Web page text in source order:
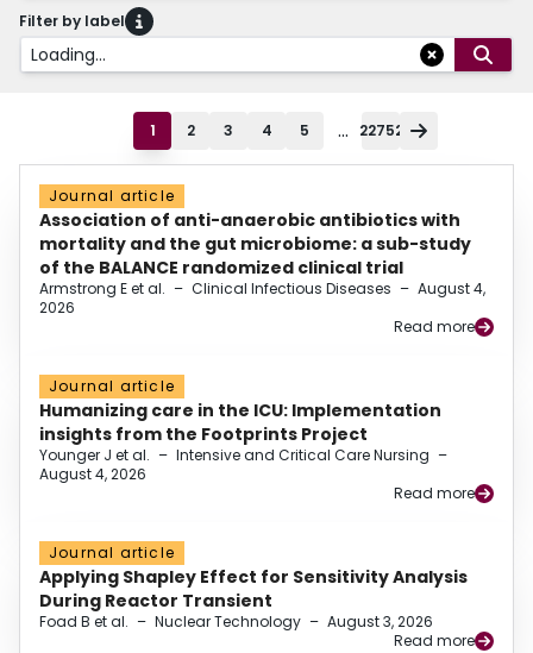
Filter by label
Loading...
1 2 3 4 5 ... 22752
Journal article
Association of anti-anaerobic antibiotics with
mortality and the gut microbiome: a sub-study
of the BALANCE randomized clinical trial
Armstrong E et al. – Clinical Infectious Diseases – August 4,
2026
Read more
Journal article
Humanizing care in the ICU: Implementation
insights from the Footprints Project
Younger J et al. – Intensive and Critical Care Nursing –
August 4, 2026
Read more
Journal article
Applying Shapley Effect for Sensitivity Analysis
During Reactor Transient
Foad B et al. – Nuclear Technology – August 3, 2026
Read more